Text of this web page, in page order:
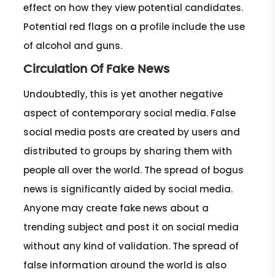
effect on how they view potential candidates.
Potential red flags on a profile include the use
of alcohol and guns.
Circulation Of Fake News
Undoubtedly, this is yet another negative
aspect of contemporary social media. False
social media posts are created by users and
distributed to groups by sharing them with
people all over the world. The spread of bogus
news is significantly aided by social media.
Anyone may create fake news about a
trending subject and post it on social media
without any kind of validation. The spread of
false information around the world is also